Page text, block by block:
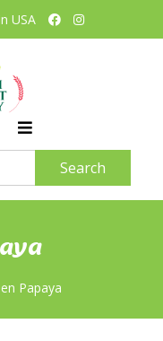
USA
Search
Papaya